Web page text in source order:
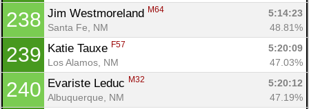
238 Jim Westmoreland M64
5:14:23
Santa Fe, NM
48.81%
239 Katie Tauxe F57
5:20:09
Los Alamos, NM
47.03%
240 Evariste Leduc M32
5:20:12
Albuquerque, NM
47.19%